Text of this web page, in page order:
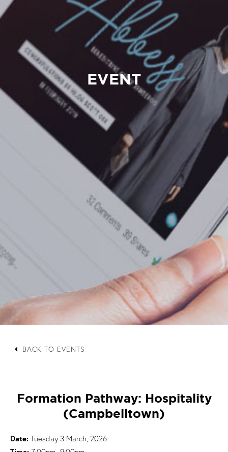
EVENT
arrow_left BACK TO EVENTS
Formation Pathway: Hospitality
(Campbelltown)
Date: Tuesday 3 March, 2026